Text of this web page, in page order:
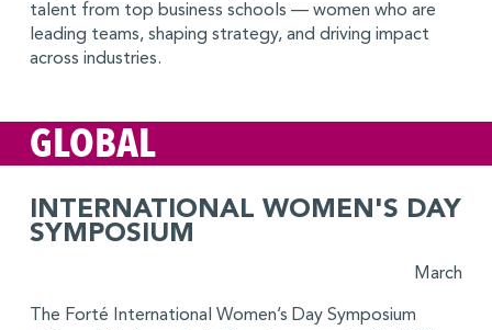
talent from top business schools — women who are
leading teams, shaping strategy, and driving impact
across industries.
GLOBAL
INTERNATIONAL WOMEN'S DAY
SYMPOSIUM
March
The Forté International Women’s Day Symposium